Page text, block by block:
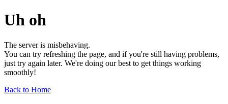
Uh oh
The server is misbehaving.
You can try refreshing the page, and if you're still having problems,
just try again later. We're doing our best to get things working
smoothly!
Back to Home